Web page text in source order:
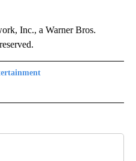
Inc., a Warner Bros.
TO RECEIVE NOTIFICATIONS